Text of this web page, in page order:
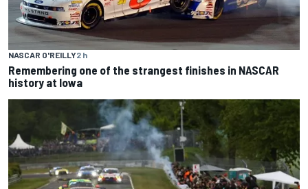
NASCAR O'REILLY2 h
Remembering one of the strangest finishes in NASCAR
history at Iowa